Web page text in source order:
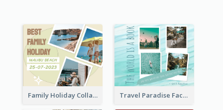
Family Holiday Collage Facebook Post Travel Paradise Facebook Post